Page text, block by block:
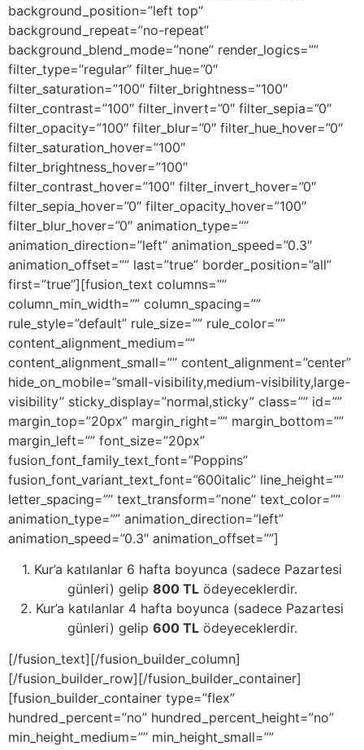
background_position=”left top”
background_repeat=”no-repeat”
background_blend_mode=”none” render_logics=””
filter_type=”regular” filter_hue=”0″
filter_saturation=”100″ filter_brightness=”100″
filter_contrast=”100″ filter_invert=”0″ filter_sepia=”0″
filter_opacity=”100″ filter_blur=”0″ filter_hue_hover=”0″
filter_saturation_hover=”100″
filter_brightness_hover=”100″
filter_contrast_hover=”100″ filter_invert_hover=”0″
filter_sepia_hover=”0″ filter_opacity_hover=”100″
filter_blur_hover=”0″ animation_type=””
animation_direction=”left” animation_speed=”0.3″
animation_offset=”” last=”true” border_position=”all”
first=”true”][fusion_text columns=””
column_min_width=”” column_spacing=””
rule_style=”default” rule_size=”” rule_color=””
content_alignment_medium=””
content_alignment_small=”” content_alignment=”center”
hide_on_mobile=”small-visibility,medium-visibility,large-
visibility” sticky_display=”normal,sticky” class=”” id=””
margin_top=”20px” margin_right=”” margin_bottom=””
margin_left=”” font_size=”20px”
fusion_font_family_text_font=”Poppins”
fusion_font_variant_text_font=”600italic” line_height=””
letter_spacing=”” text_transform=”none” text_color=””
animation_type=”” animation_direction=”left”
animation_speed=”0.3″ animation_offset=””]
1. Kur’a katılanlar 6 hafta boyunca (sadece Pazartesi
günleri) gelip 800 TLödeyeceklerdir.
2. Kur’a katılanlar 4 hafta boyunca (sadece Pazartesi
günleri) gelip 600 TLödeyeceklerdir.
[/fusion_text][/fusion_builder_column]
[/fusion_builder_row][/fusion_builder_container]
[fusion_builder_container type=”flex”
hundred_percent=”no” hundred_percent_height=”no”
min_height_medium=”” min_height_small=””